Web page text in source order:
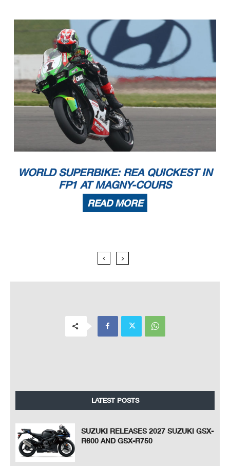
WORLD SUPERBIKE: REA QUICKEST IN
FP1 AT MAGNY-COURS
READ MORE
LATEST POSTS
SUZUKI RELEASES 2027 SUZUKI GSX-
R600 AND GSX-R750